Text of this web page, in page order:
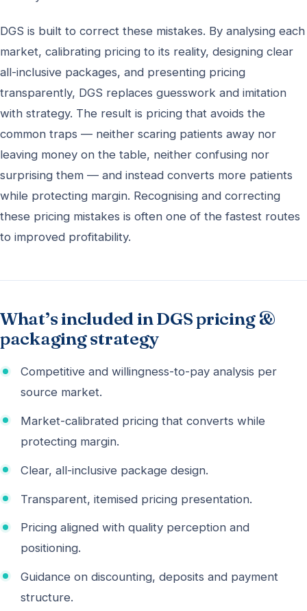
DGS is built to correct these mistakes. By analysing each
market, calibrating pricing to its reality, designing clear
all-inclusive packages, and presenting pricing
transparently, DGS replaces guesswork and imitation
with strategy. The result is pricing that avoids the
common traps — neither scaring patients away nor
leaving money on the table, neither confusing nor
surprising them — and instead converts more patients
while protecting margin. Recognising and correcting
these pricing mistakes is often one of the fastest routes
to improved profitability.
What’s included in DGS pricing &
packaging strategy
Competitive and willingness-to-pay analysis per
source market.
Market-calibrated pricing that converts while
protecting margin.
Clear, all-inclusive package design.
Transparent, itemised pricing presentation.
Pricing aligned with quality perception and
positioning.
Guidance on discounting, deposits and payment
structure.